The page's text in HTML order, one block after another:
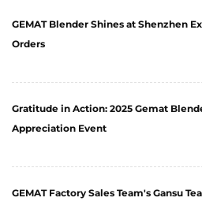
GEMAT Blender Shines at Shenzhen
Orders
Gratitude in Action: 2025 Gemat
Appreciation Event
GEMAT Factory Sales Team's Gansu